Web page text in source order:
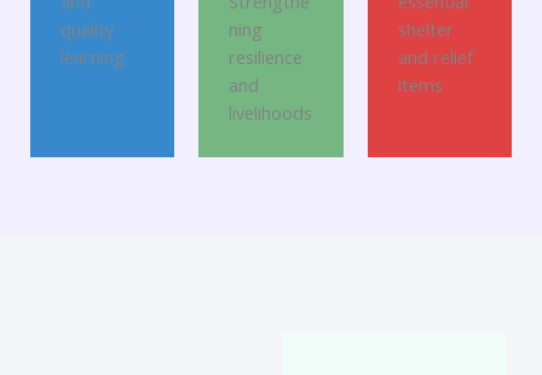
quality
learning
ning
resilience
and
livelihoods
shelter
and relief
items